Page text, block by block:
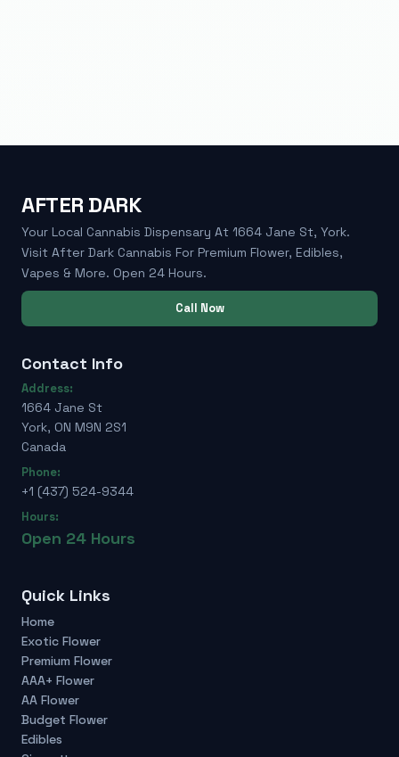
AFTER DARK
Your Local Cannabis Dispensary At 1664 Jane St, York.
Visit After Dark Cannabis For Premium Flower, Edibles,
Vapes & More. Open 24 Hours.
Call Now
Contact Info
Address:
1664 Jane St
York, ON M9N 2S1
Canada
Phone:
+1 (437) 524-9344
Hours:
Open 24 Hours
Quick Links
Home
Exotic Flower
Premium Flower
AAA+ Flower
AA Flower
Budget Flower
Edibles